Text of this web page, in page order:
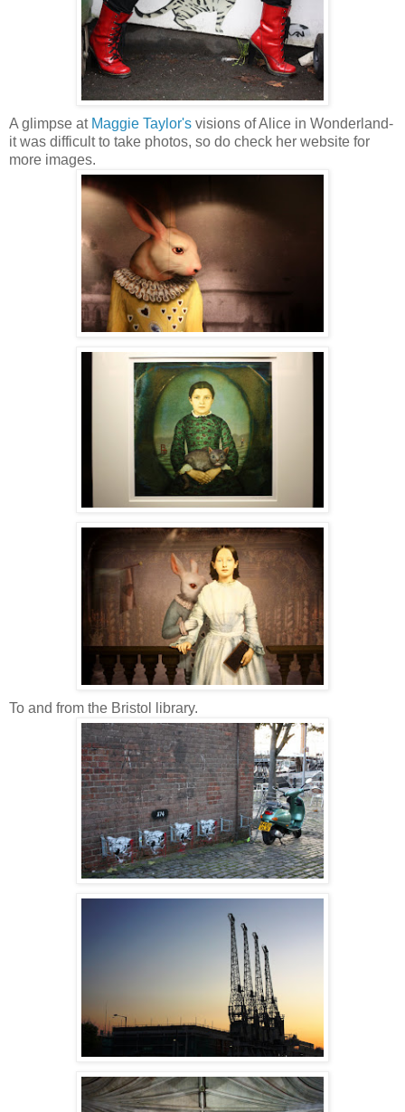
A glimpse at Maggie Taylor's visions of Alice in Wonderland-
it was difficult to take photos, so do check her website for
more images.
To and from the Bristol library.